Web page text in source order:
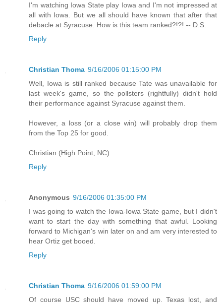
I'm watching Iowa State play Iowa and I'm not impressed at
all with Iowa. But we all should have known that after that
debacle at Syracuse. How is this team ranked?!?! -- D.S.
Reply
Christian Thoma 9/16/2006 01:15:00 PM
Well, Iowa is still ranked because Tate was unavailable for
last week's game, so the pollsters (rightfully) didn't hold
their performance against Syracuse against them.
However, a loss (or a close win) will probably drop them
from the Top 25 for good.
Christian (High Point, NC)
Reply
Anonymous 9/16/2006 01:35:00 PM
I was going to watch the Iowa-Iowa State game, but I didn't
want to start the day with something that awful. Looking
forward to Michigan's win later on and am very interested to
hear Ortiz get booed.
Reply
Christian Thoma 9/16/2006 01:59:00 PM
Of course USC should have moved up. Texas lost, and